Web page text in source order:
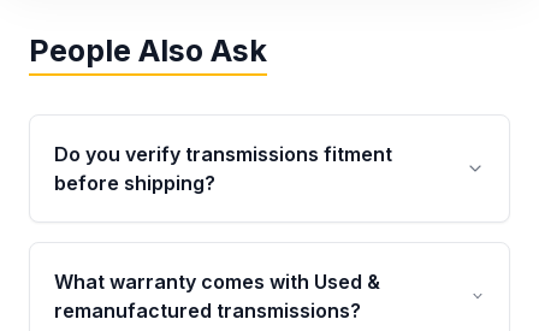
People Also Ask
Do you verify transmissions fitment
before shipping?
Yes. Every order goes through VIN-based
fitment verification. This ensures the
transmissions matches your vehicle’s
What warranty comes with Used &
remanufactured transmissions?